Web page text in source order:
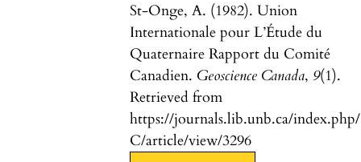
St-Onge, A. (1982). Union
Internationale pour L’Étude du
Quaternaire Rapport du Comité
Canadien. Geoscience Canada,9(1).
Retrieved from
https://journals.lib.unb.ca/
C/article/view/3296